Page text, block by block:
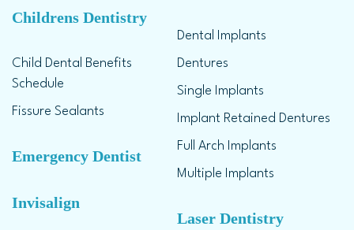
Childrens Dentistry
Child Dental Benefits
Schedule
Fissure Sealants
Emergency Dentist
Invisalign
Dental Implants
Dentures
Single Implants
Implant Retained Dentures
Full Arch Implants
Multiple Implants
Laser Dentistry